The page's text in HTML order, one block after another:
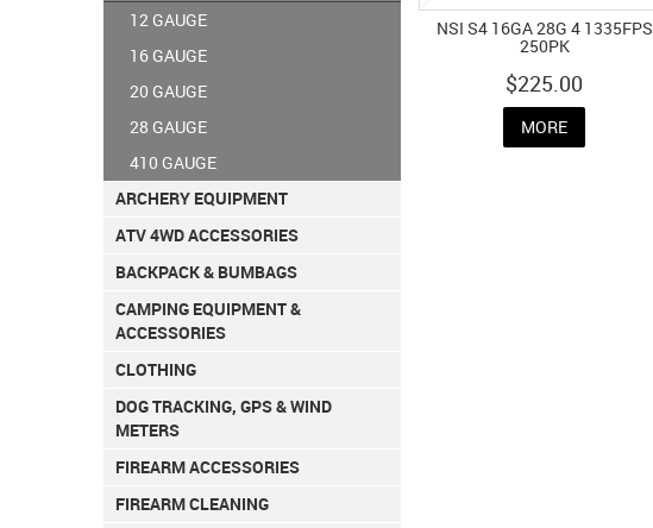
12 GAUGE
16 GAUGE
20 GAUGE
28 GAUGE
410 GAUGE
ARCHERY EQUIPMENT
ATV 4WD ACCESSORIES
BACKPACK & BUMBAGS
CAMPING EQUIPMENT &
ACCESSORIES
CLOTHING
DOG TRACKING, GPS & WIND
METERS
FIREARM ACCESSORIES
FIREARM CLEANING
NSI S4 16GA 28G 4 1335FPS
250PK
$225.00
MORE